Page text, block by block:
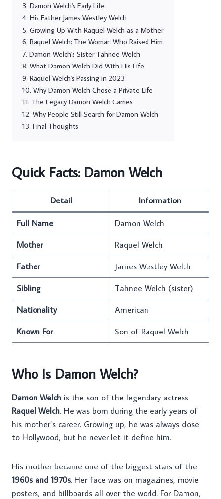
Damon Welch's Early Life
His Father James Westley Welch
Growing Up With Raquel Welch as a Mother
Raquel Welch: The Woman Who Raised Him
Damon Welch's Sister Tahnee Welch
What Damon Welch Did With His Life
Raquel Welch's Passing in 2023
Why Damon Welch Chose a Private Life
The Legacy Damon Welch Carries
Why People Still Search for Damon Welch
Final Thoughts
Quick Facts: Damon Welch
Detail Information
Full Name
Damon Welch
Mother
Raquel Welch
Father
James Westley Welch
Sibling
Tahnee Welch (sister)
Nationality
American
Known For
Son of Raquel Welch
Who Is Damon Welch?
Damon Welch is the son of the legendary actress
Raquel Welch. He was born during the early years of
his mother’s career. Growing up, he was always close
to Hollywood, but he never let it define him.
His mother became one of the biggest stars of the
1960s and 1970s. Her face was on magazines, movie
posters, and billboards all over the world. For Damon,